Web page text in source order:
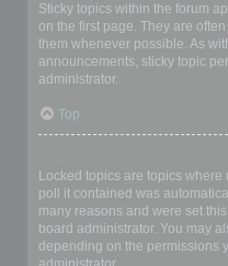
Sticky topics within the forum
on the first page. They are
them whenever possible. As
announcements, sticky topic
administrator.
Top
Locked topics are topics
poll it contained was
many reasons and were set
board administrator. You may
depending on the permissions